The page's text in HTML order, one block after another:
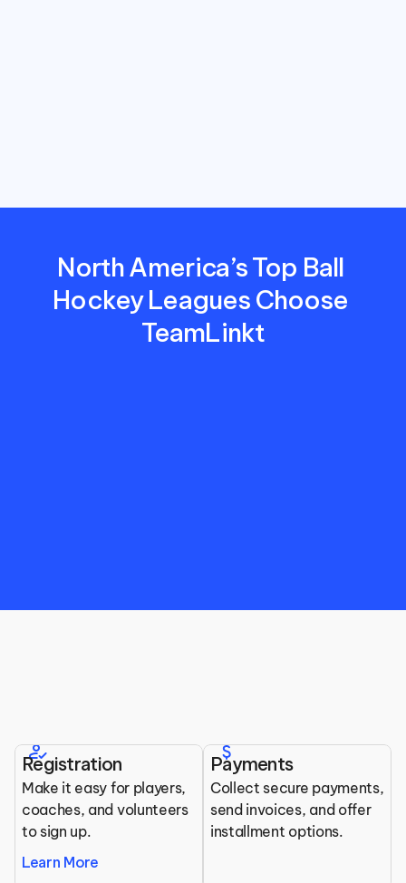
North America’s Top Ball
Hockey Leagues Choose
TeamLinkt
Organizations
All the tools you need to run your league.
how_to_reg
Registration
Make it easy for players,
coaches, and volunteers
to sign up.
Learn More
attach_money
Payments
Collect secure payments,
send invoices, and offer
installment options.